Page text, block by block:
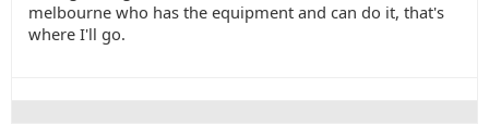
melbourne who has the equipment and can do it, that's
where I'll go.